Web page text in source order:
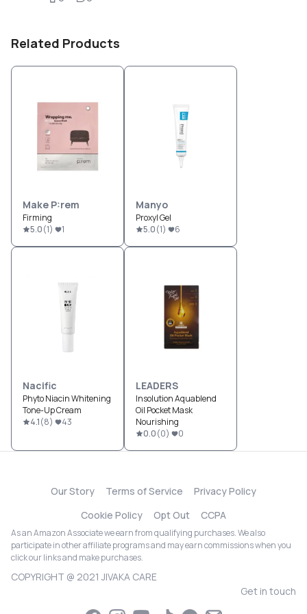
Related Products
Make P:rem
Firming
5.0(1) 1
Manyo
Proxyl Gel
5.0(1) 6
Nacific
Phyto Niacin Whitening
Tone-Up Cream
4.1(8) 43
LEADERS
Insolution Aquablend
Oil Pocket Mask
Nourishing
0.0(0) 0
Our Story Terms of Service
Privacy Policy
Cookie Policy
Opt Out CCPA
As an Amazon Associate we earn from qualifying purchases. We also
participate in other affiliate programs and may earn commissions when you
click our links and make purchases.
COPYRIGHT @ 2021 JIVAKA CARE
Get in touch